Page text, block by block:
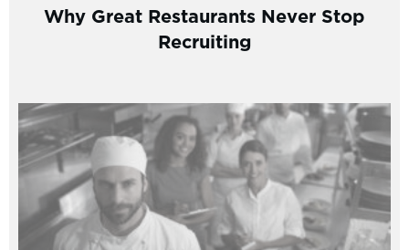
Why Great Restaurants Never Stop
Recruiting